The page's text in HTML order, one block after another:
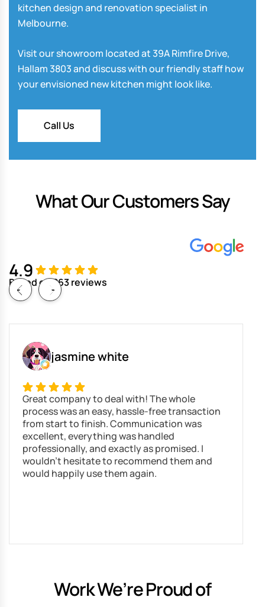
kitchen design and renovation specialist in
Melbourne.
Visit our showroom located at 39A Rimfire Drive,
Hallam 3803 and discuss with our friendly staff how
your envisioned new kitchen might look like.
Call Us
What Our Customers Say
4.9
Based on 263 reviews
jasmine white
Great company to deal with! The whole
process was an easy, hassle-free transaction
from start to finish. Communication was
excellent, everything was handled
professionally, and exactly as promised. I
wouldn’t hesitate to recommend them and
would happily use them again.
Work We’re Proud of